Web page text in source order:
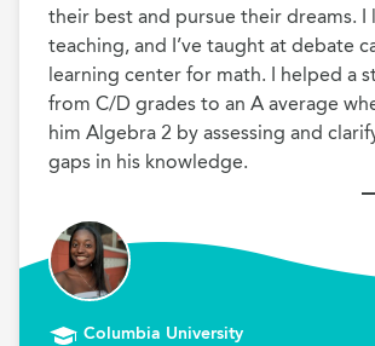
their best and pursue their dreams. I
teaching, and I’ve taught at debate
learning center for math. I helped a
from C/D grades to an A average
him Algebra 2 by assessing and
gaps in his knowledge.
Columbia University